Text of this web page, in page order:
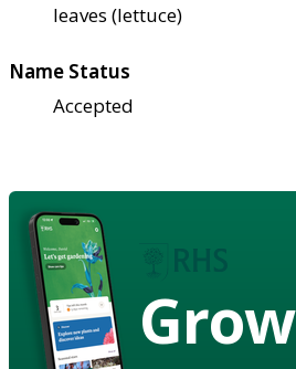
leaves (lettuce)
Name Status
Accepted
Grow